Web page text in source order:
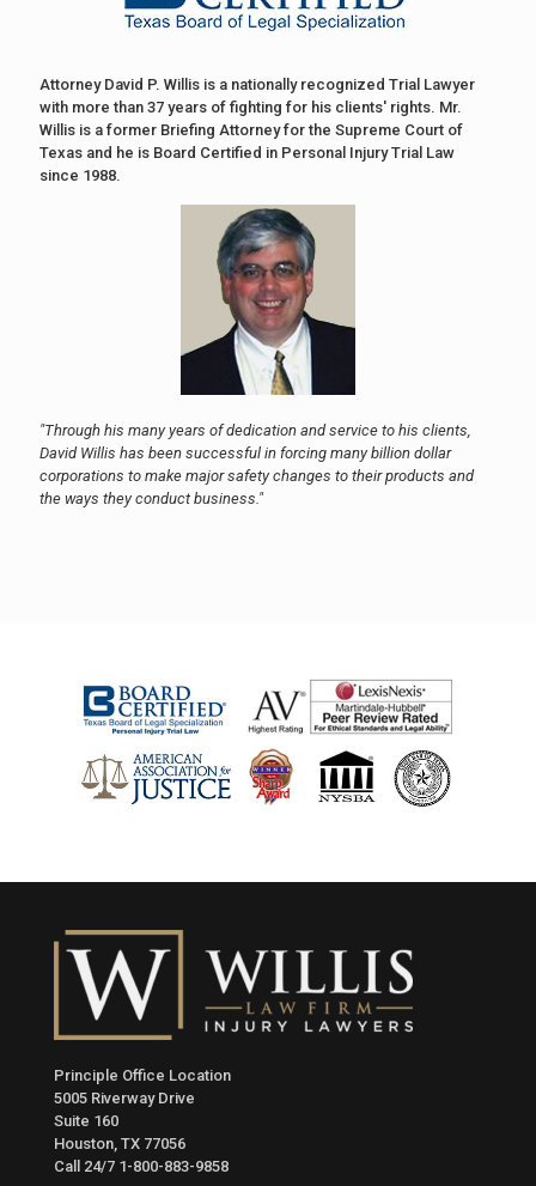
Attorney David P. Willis is a nationally recognized Trial Lawyer
with more than 37 years of fighting for his clients' rights. Mr.
Willis is a former Briefing Attorney for the Supreme Court of
Texas and he is Board Certified in Personal Injury Trial Law
since 1988.
"Through his many years of dedication and service to his clients,
David Willis has been successful in forcing many billion dollar
corporations to make major safety changes to their products and
the ways they conduct business."
Principle Office Location
5005 Riverway Drive
Suite 160
Houston, TX 77056
Call 24/7 1-800-883-9858